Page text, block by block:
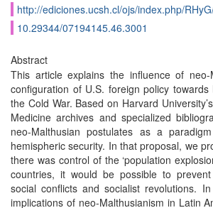
http://ediciones.ucsh.cl/ojs/index.php/
10.29344/07194145.46.3001
Abstract
This article explains the influence of neo-
configuration of U.S. foreign policy
the Cold War. Based on Harvard
Medicine archives and specialized
neo-Malthusian postulates as a
hemispheric security. In that proposal, we
there was control of the ‘population
countries, it would be possible to
social conflicts and socialist revolutions.
implications of neo-Malthusianism in Latin